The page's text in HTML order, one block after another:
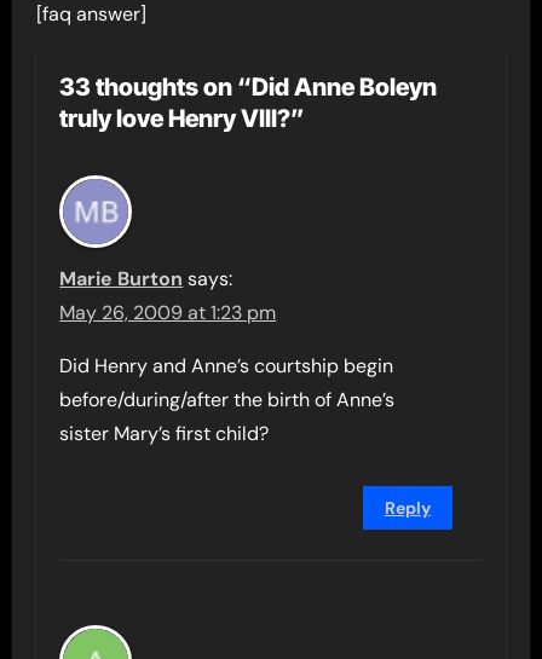
[faq answer]
33 thoughts on “Did Anne Boleyn
truly love Henry VIII?”
Marie Burton says:
May 26, 2009 at 1:23 pm
Did Henry and Anne’s courtship begin
before/during/after the birth of Anne’s
sister Mary’s first child?
Reply